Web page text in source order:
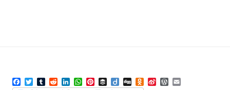
Facebook
TwitterTumblrRedditLinkedInWhatsApp
PinterestBufferDiigoDigg Odnoklassniki
Sina WordPress